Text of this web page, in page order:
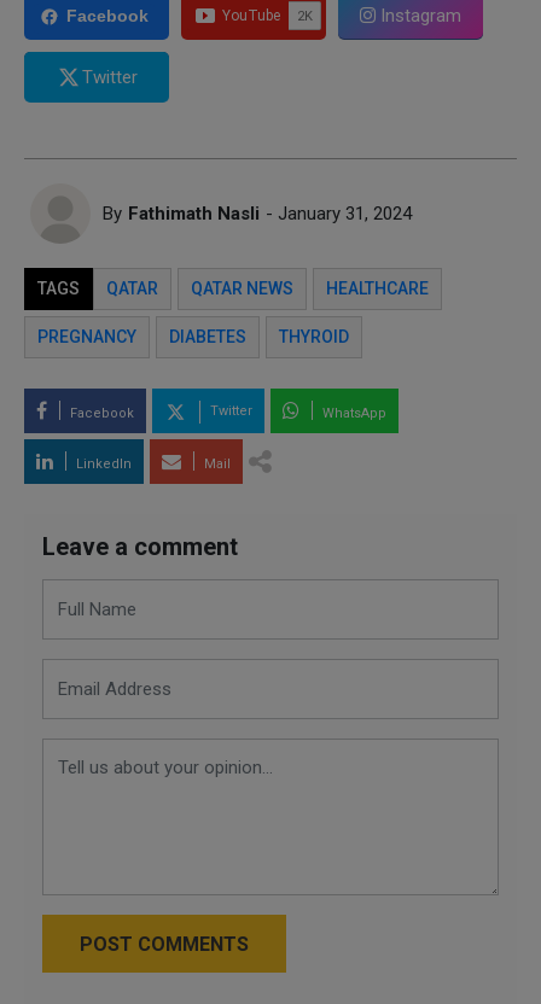
Facebook Instagram
Twitter
By Fathimath Nasli - January 31, 2024
TAGS QATAR QATAR NEWS HEALTHCARE
PREGNANCY DIABETES THYROID
Facebook Twitter WhatsApp
LinkedIn Mail
Leave a comment
POST COMMENTS